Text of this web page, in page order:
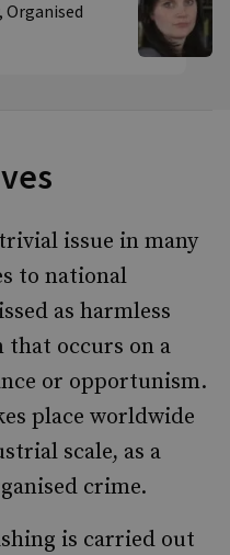
Organised
issue in many
to national
as harmless
occurs on a
or opportunism.
place worldwide
scale, as a
crime.
is carried out